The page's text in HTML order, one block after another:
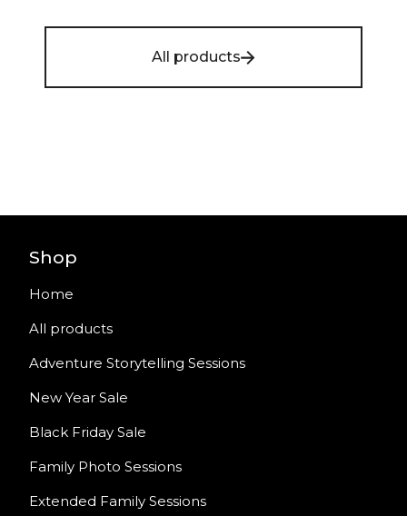
All products
Shop
Home
All products
Adventure Storytelling Sessions
New Year Sale
Black Friday Sale
Family Photo Sessions
Extended Family Sessions